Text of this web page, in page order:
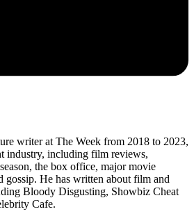
writer at The Week from 2018 to 2023,
industry, including film reviews,
the box office, major movie
gossip. He has written about film and
Bloody Disgusting, Showbiz Cheat
Cafe.